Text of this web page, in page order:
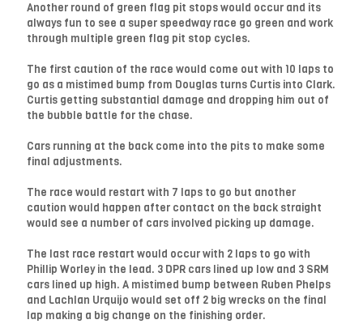
Another round of green flag pit stops would occur and its
always fun to see a super speedway race go green and work
through multiple green flag pit stop cycles.
The first caution of the race would come out with 10 laps to
go as a mistimed bump from Douglas turns Curtis into Clark.
Curtis getting substantial damage and dropping him out of
the bubble battle for the chase.
Cars running at the back come into the pits to make some
final adjustments.
The race would restart with 7 laps to go but another
caution would happen after contact on the back straight
would see a number of cars involved picking up damage.
The last race restart would occur with 2 laps to go with
Phillip Worley in the lead. 3 DPR cars lined up low and 3 SRM
cars lined up high. A mistimed bump between Ruben Phelps
and Lachlan Urquijo would set off 2 big wrecks on the final
lap making a big change on the finishing order.